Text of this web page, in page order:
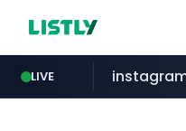
LIVE
gpyh.com